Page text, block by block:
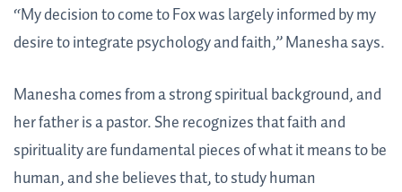
“My decision to come to Fox was largely informed by my
desire to integrate psychology and faith,” Manesha says.
Manesha comes from a strong spiritual background, and
her father is a pastor. She recognizes that faith and
spirituality are fundamental pieces of what it means to be
human, and she believes that, to study human